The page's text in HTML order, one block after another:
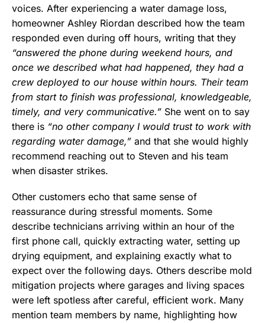
voices. After experiencing a water damage loss,
homeowner Ashley Riordan described how the team
responded even during off hours, writing that they
“answered the phone during weekend hours, and
once we described what had happened, they had a
crew deployed to our house within hours. Their team
from start to finish was professional, knowledgeable,
timely, and very communicative.” She went on to say
there is “no other company I would trust to work with
regarding water damage,” and that she would highly
recommend reaching out to Steven and his team
when disaster strikes.
Other customers echo that same sense of
reassurance during stressful moments. Some
describe technicians arriving within an hour of the
first phone call, quickly extracting water, setting up
drying equipment, and explaining exactly what to
expect over the following days. Others describe mold
mitigation projects where garages and living spaces
were left spotless after careful, efficient work. Many
mention team members by name, highlighting how